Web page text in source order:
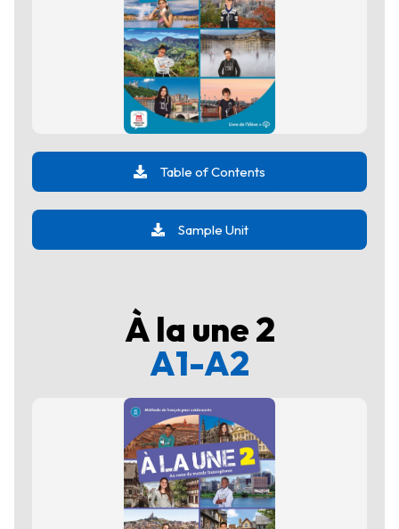
Table of Contents
Sample Unit
À la une 2
A1-A2